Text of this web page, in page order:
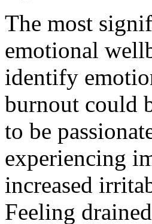
The most
emotional
identify
burnout could
to be
experiencing
increased
Feeling